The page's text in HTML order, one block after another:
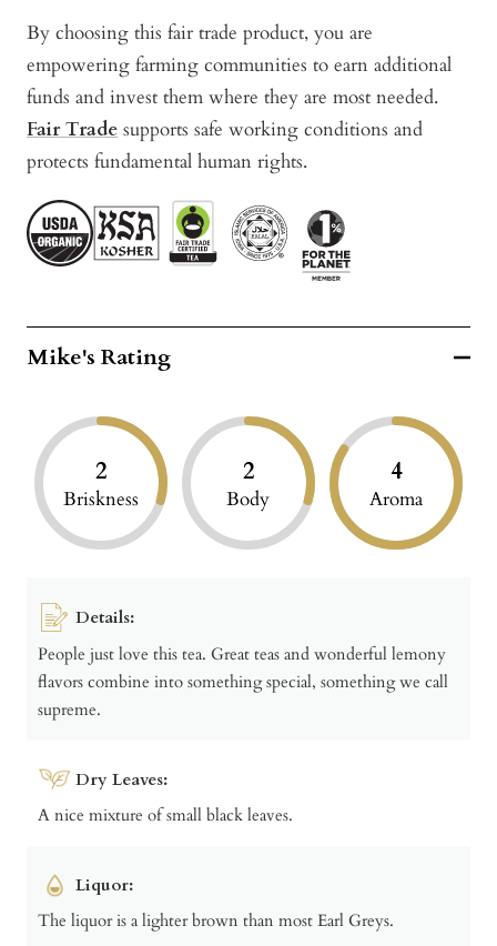
By choosing this fair trade product, you are
empowering farming communities to earn additional
funds and invest them where they are most needed.
Fair Trade supports safe working conditions and
protects fundamental human rights.
Mike's Rating
2
Briskness
2
Body
4
Aroma
Details:
People just love this tea. Great teas and wonderful lemony
flavors combine into something special, something we call
supreme.
Dry Leaves:
A nice mixture of small black leaves.
Liquor:
The liquor is a lighter brown than most Earl Greys.